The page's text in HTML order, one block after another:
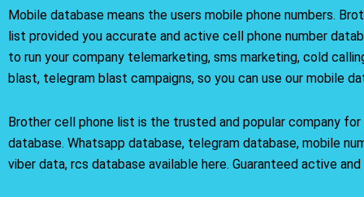
Mobile database means the users mobile phone numbers.
list provided you accurate and active cell phone number
to run your company telemarketing, sms marketing, cold
blast, telegram blast campaigns, so you can use our mobile
Brother cell phone list is the trusted and popular company for
database. Whatsapp database, telegram database, mobile
viber data, rcs database available here. Guaranteed active